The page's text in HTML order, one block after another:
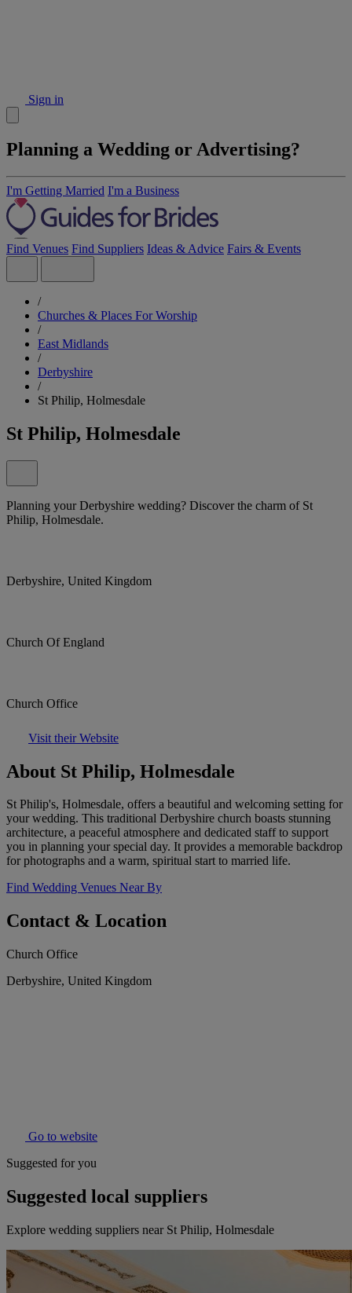
Sign in
Planning a Wedding or Advertising?
I'm Getting Married I'm a Business
Find Venues Find Suppliers Ideas & Advice Fairs & Events
/
Churches & Places For Worship
/
East Midlands
/
Derbyshire
/
St Philip, Holmesdale
St Philip, Holmesdale
Planning your Derbyshire wedding? Discover the charm of St
Philip, Holmesdale.
Derbyshire, United Kingdom
Church Of England
Church Office
Visit their Website
About St Philip, Holmesdale
St Philip's, Holmesdale, offers a beautiful and welcoming setting for
your wedding. This traditional Derbyshire church boasts stunning
architecture, a peaceful atmosphere and dedicated staff to support
you in planning your special day. It provides a memorable backdrop
for photographs and a warm, spiritual start to married life.
Find Wedding Venues Near By
Contact & Location
Church Office
Derbyshire, United Kingdom
Go to website
Suggested for you
Suggested local suppliers
Explore wedding suppliers near St Philip, Holmesdale